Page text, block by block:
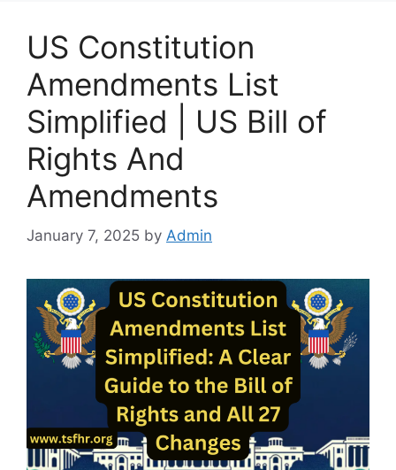
US Constitution
Amendments List
Simplified | US Bill of
Rights And
Amendments
January 7, 2025 by Admin